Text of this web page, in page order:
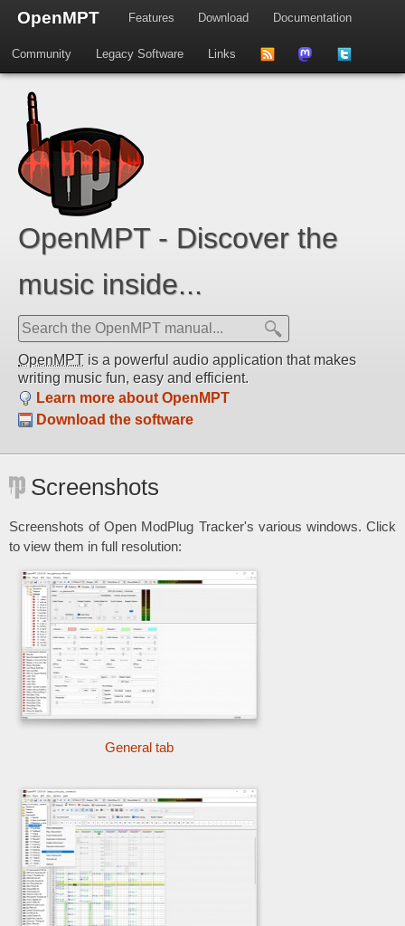
OpenMPT Features Download Documentation
Community Legacy Software Links
OpenMPT - Discover the
music inside...
OpenMPT is a powerful audio application that makes
writing music fun, easy and efficient.
Learn more about OpenMPT
Download the software
Screenshots
Screenshots of Open ModPlug Tracker's various windows. Click
to view them in full resolution:
General tab